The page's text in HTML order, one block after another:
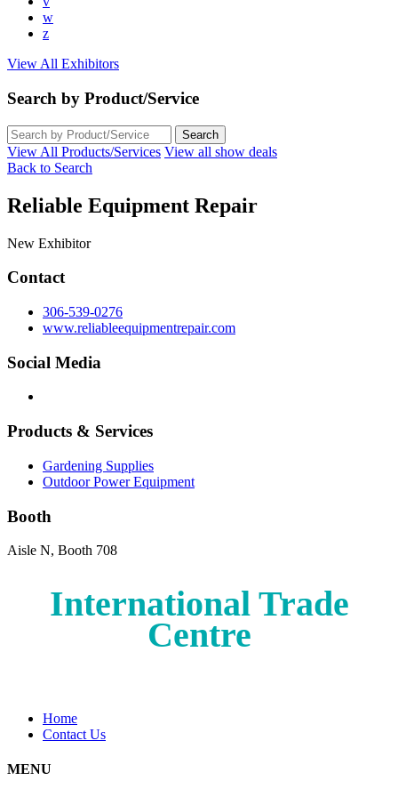
w
z
View All Exhibitors
Search by Product/Service
View All Products/Services View all show deals
Back to Search
Reliable Equipment Repair
New Exhibitor
Contact
306-539-0276
www.reliableequipmentrepair.com
Social Media
Products & Services
Gardening Supplies
Outdoor Power Equipment
Booth
Aisle N, Booth 708
International Trade
Centre
Home
Contact Us
MENU